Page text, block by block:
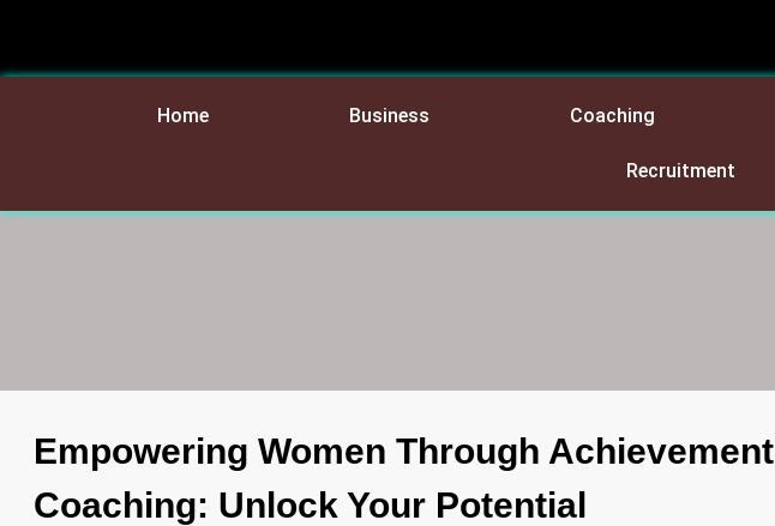
Home Business Coaching
Recruitment
Empowering Women Through Achievement
Coaching: Unlock Your Potential